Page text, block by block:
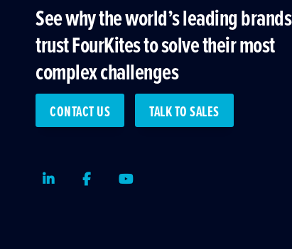
See why the world’s leading brands
trust FourKites to solve their most
complex challenges
CONTACT US TALK TO SALES
LinkedInFacebookYoutube